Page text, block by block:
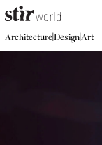
Architecture|Design|Art